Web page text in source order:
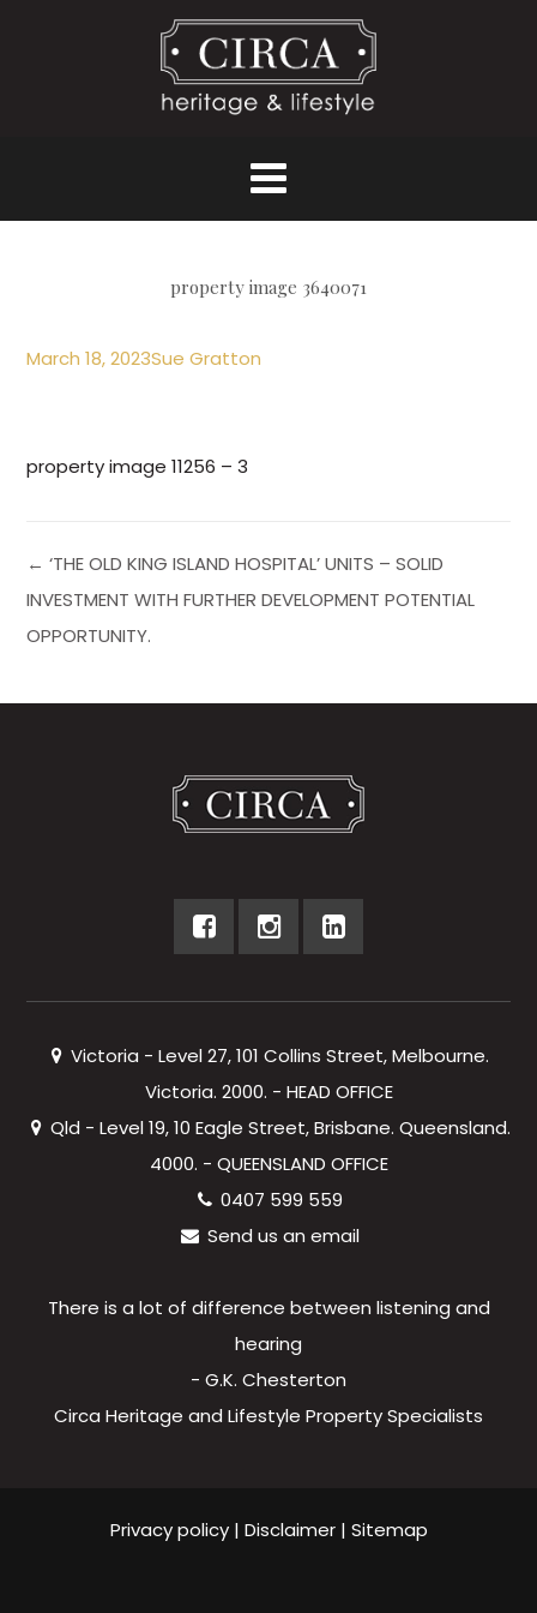
property image 3640071
March 18, 2023Sue Gratton
property image 11256 – 3
← ‘THE OLD KING ISLAND HOSPITAL’ UNITS – SOLID
INVESTMENT WITH FURTHER DEVELOPMENT POTENTIAL
OPPORTUNITY.
Victoria - Level 27, 101 Collins Street, Melbourne.
Victoria. 2000. - HEAD OFFICE
Qld - Level 19, 10 Eagle Street, Brisbane. Queensland.
4000. - QUEENSLAND OFFICE
0407 599 559
Send us an email
There is a lot of difference between listening and
hearing
- G.K. Chesterton
Circa Heritage and Lifestyle Property Specialists
Privacy policy| Disclaimer| Sitemap